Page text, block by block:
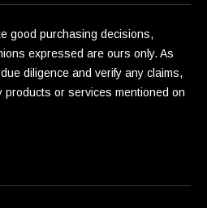
good purchasing decisions,
expressed are ours only. As
diligence and verify any claims,
or services mentioned on